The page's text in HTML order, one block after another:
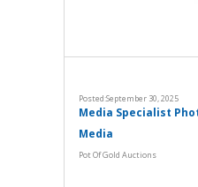
Posted:September 30, 2025
Media Specialist
Media
Pot Of Gold Auctions